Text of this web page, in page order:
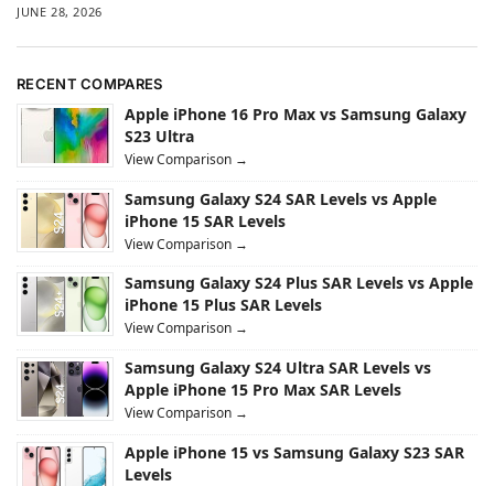
JUNE 28, 2026
RECENT COMPARES
Apple iPhone 16 Pro Max vs Samsung Galaxy
S23 Ultra
View Comparison →
Samsung Galaxy S24 SAR Levels vs Apple
iPhone 15 SAR Levels
View Comparison →
Samsung Galaxy S24 Plus SAR Levels vs Apple
iPhone 15 Plus SAR Levels
View Comparison →
Samsung Galaxy S24 Ultra SAR Levels vs
Apple iPhone 15 Pro Max SAR Levels
View Comparison →
Apple iPhone 15 vs Samsung Galaxy S23 SAR
Levels